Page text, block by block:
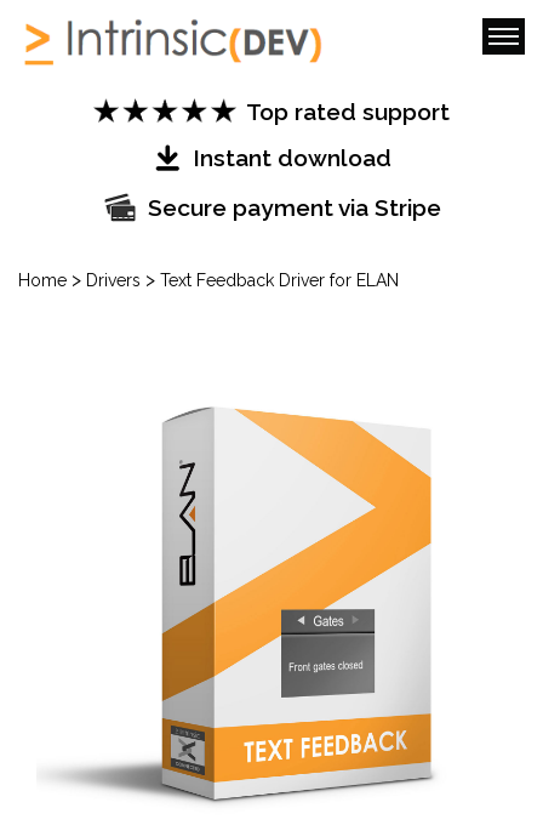
Top rated support
Instant download
Secure payment via Stripe
Home > Drivers > Text Feedback Driver for ELAN